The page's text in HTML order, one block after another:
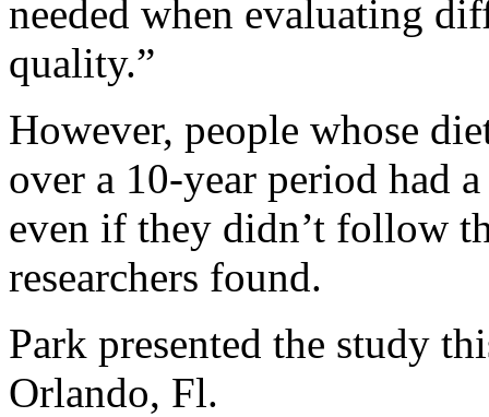
needed when evaluating
quality.”
However, people whose
over a 10-year period had
even if they didn’t follow
researchers found.
Park presented the study
Orlando, Fl.